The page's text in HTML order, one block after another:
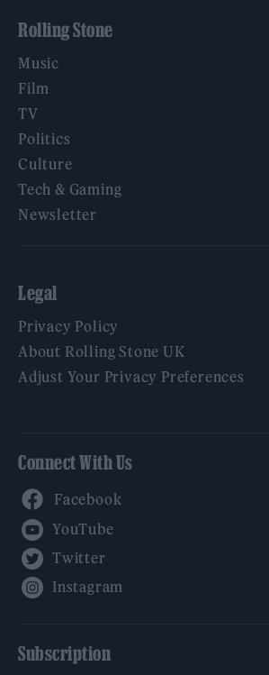
Rolling Stone
Music
Film
TV
Politics
Culture
Tech & Gaming
Newsletter
Legal
Privacy Policy
About Rolling Stone UK
Adjust Your Privacy Preferences
Connect With Us
Subscription